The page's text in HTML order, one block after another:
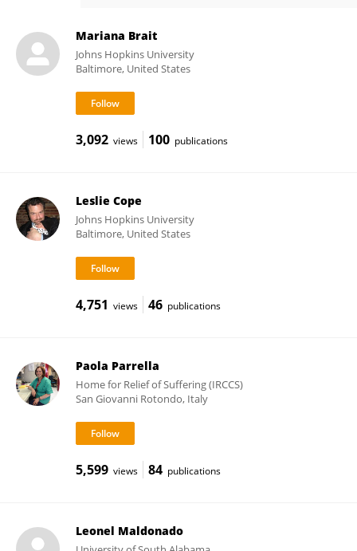
Mariana Brait
Johns Hopkins University
Baltimore, United States
3,092 views 100 publications
Leslie Cope
Johns Hopkins University
Baltimore, United States
4,751 views 46 publications
Paola Parrella
Home for Relief of Suffering (IRCCS)
San Giovanni Rotondo, Italy
5,599 views 84 publications
Leonel Maldonado